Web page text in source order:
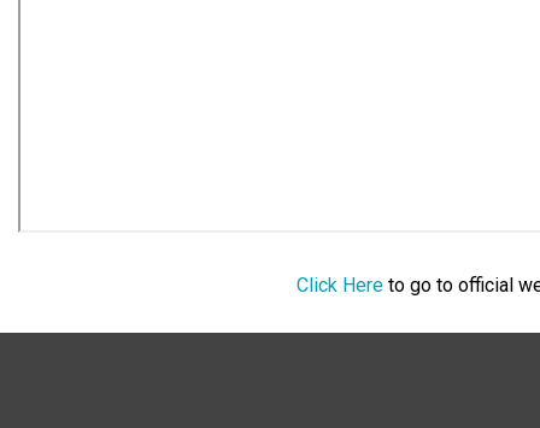
Click Hereto go to official